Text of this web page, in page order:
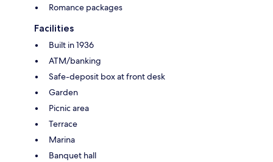
Romance packages
Facilities
Built in 1936
ATM/banking
Safe-deposit box at front desk
Garden
Picnic area
Terrace
Marina
Banquet hall